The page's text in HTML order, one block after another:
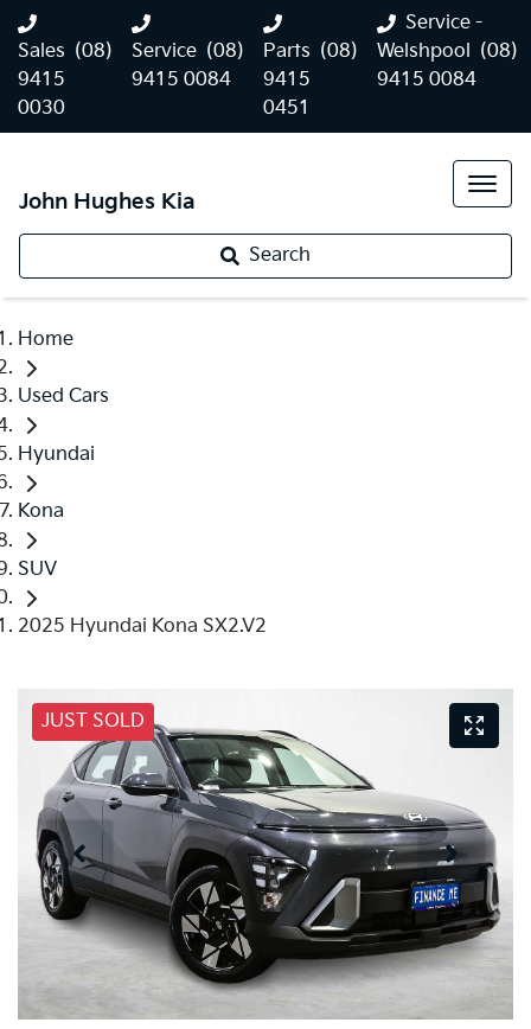
Sales (08)
9415
0030
Service (08)
9415 0084
Parts (08)
9415
0451
Service -
Welshpool (08)
9415 0084
John Hughes Kia
Search
Home
Used Cars
Hyundai
Kona
SUV
2025 Hyundai Kona SX2.V2
JUST SOLD